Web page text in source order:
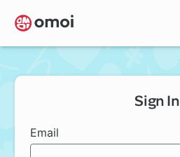
Skip
to
main
Sign In
Email